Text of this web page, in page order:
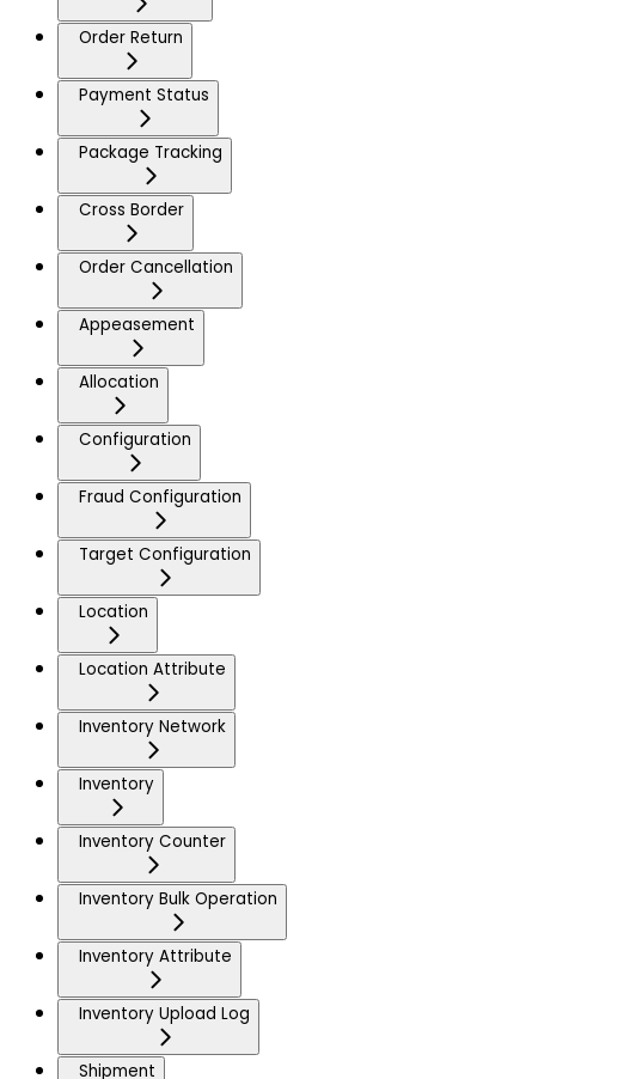
Order Return
Payment Status
Package Tracking
Cross Border
Order Cancellation
Appeasement
Allocation
Configuration
Fraud Configuration
Target Configuration
Location
Location Attribute
Inventory Network
Inventory
Inventory Counter
Inventory Bulk Operation
Inventory Attribute
Inventory Upload Log
Shipment